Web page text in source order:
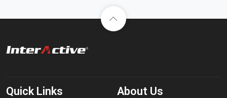
Quick Links About Us